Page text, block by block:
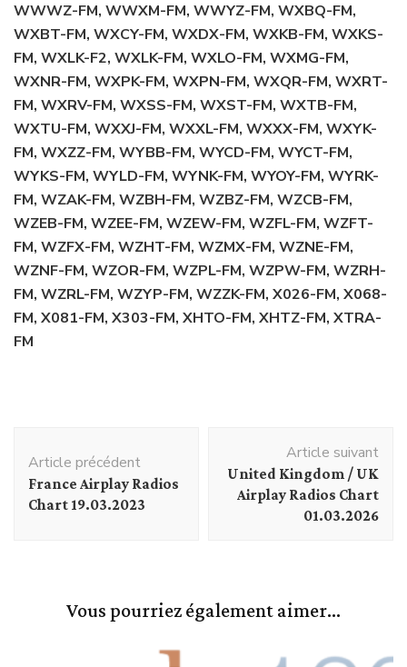
WWWZ-FM, WWXM-FM, WWYZ-FM, WXBQ-FM,
WXBT-FM, WXCY-FM, WXDX-FM, WXKB-FM, WXKS-
FM, WXLK-F2, WXLK-FM, WXLO-FM, WXMG-FM,
WXNR-FM, WXPK-FM, WXPN-FM, WXQR-FM, WXRT-
FM, WXRV-FM, WXSS-FM, WXST-FM, WXTB-FM,
WXTU-FM, WXXJ-FM, WXXL-FM, WXXX-FM, WXYK-
FM, WXZZ-FM, WYBB-FM, WYCD-FM, WYCT-FM,
WYKS-FM, WYLD-FM, WYNK-FM, WYOY-FM, WYRK-
FM, WZAK-FM, WZBH-FM, WZBZ-FM, WZCB-FM,
WZEB-FM, WZEE-FM, WZEW-FM, WZFL-FM, WZFT-
FM, WZFX-FM, WZHT-FM, WZMX-FM, WZNE-FM,
WZNF-FM, WZOR-FM, WZPL-FM, WZPW-FM, WZRH-
FM, WZRL-FM, WZYP-FM, WZZK-FM, X026-FM, X068-
FM, X081-FM, X303-FM, XHTO-FM, XHTZ-FM, XTRA-
FM
d'article
Article précédent
France Airplay Radios
Chart 19.03.2023
Article suivant
United Kingdom / UK
Airplay Radios Chart
01.03.2026
Vous pourriez également aimer...